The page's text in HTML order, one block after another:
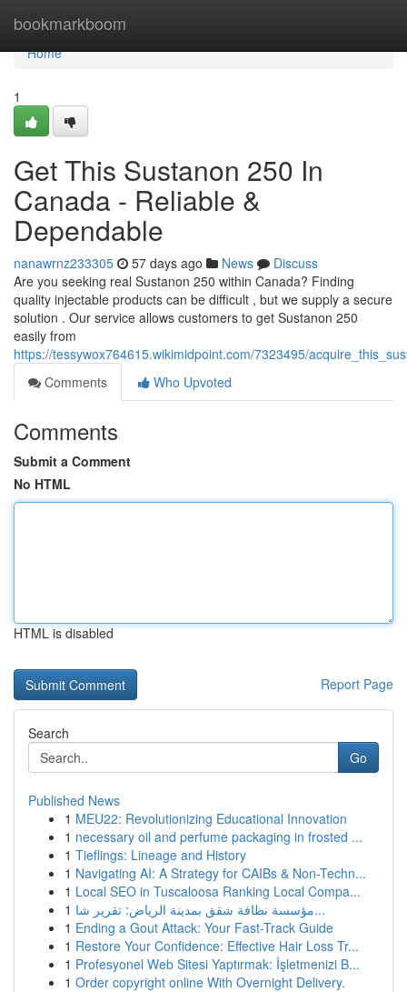
bookmarkboom
Home
Home
1
Get This Sustanon 250 In
Canada - Reliable &
Dependable
nanawrnz233305 57 days ago News
Discuss
Are you seeking real Sustanon 250 within Canada? Finding
quality injectable products can be difficult , but we supply a secure
solution . Our service allows customers to get Sustanon 250
easily from
https://tessywox764615.wikimidpoint.com/7323495/
Comments
Who Upvoted
Comments
Submit a Comment
No HTML
HTML is disabled
Report Page
Search
Go
Published News
1 MEU22: Revolutionizing Educational Innovation
1 necessary oil and perfume packaging in frosted ...
1 Tieflings: Lineage and History
1 Navigating AI: A Strategy for CAIBs & Non-Techn...
1 Local SEO in Tuscaloosa Ranking Local Compa...
1
مؤسسة نظافة شقق بمدينة الرياض: تقرير شا...
1 Ending a Gout Attack: Your Fast-Track Guide
1 Restore Your Confidence: Effective Hair Loss Tr...
1 Profesyonel Web Sitesi Yaptırmak: İşletmenizi B...
1 Order copyright online With Overnight Delivery.